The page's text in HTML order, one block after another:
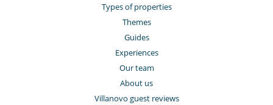
Types of properties
Themes
Guides
Experiences
Our team
About us
Villanovo guest reviews